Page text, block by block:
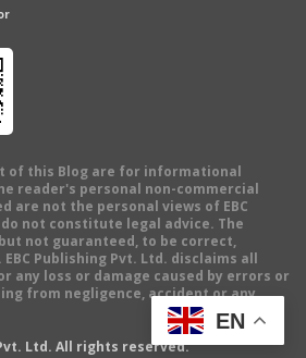
of this Blog are for informational
reader's personal non-commercial
are not the personal views of EBC
not constitute legal advice. The
not guaranteed, to be correct,
Publishing Pvt. Ltd. disclaims all
any loss or damage caused by errors or
from negligence, accident or any
Ltd. All rights reserved.
EN